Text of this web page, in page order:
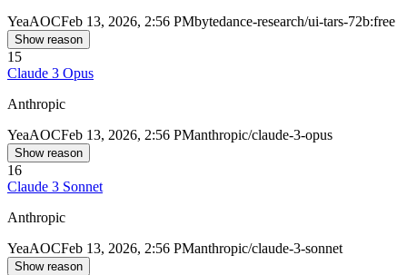
YeaAOCFeb 13, 2026, 2:56 PMbytedance-research/ui-tars-72b:free
Show reason
15
Claude 3 Opus
Anthropic
YeaAOCFeb 13, 2026, 2:56 PManthropic/claude-3-opus
Show reason
16
Claude 3 Sonnet
Anthropic
YeaAOCFeb 13, 2026, 2:56 PManthropic/claude-3-sonnet
Show reason